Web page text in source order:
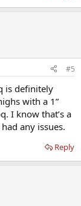
#5
is definitely
with a 1”
I know that’s a
any issues.
Reply